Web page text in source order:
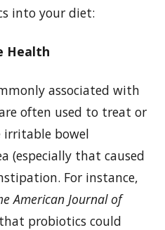
into your diet:
Health
associated with
often used to treat or
irritable bowel
(especially that caused
For instance,
American Journal of
probiotics could